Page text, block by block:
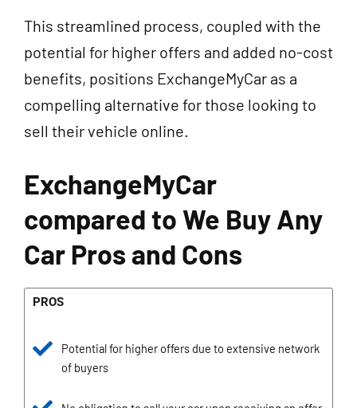
This streamlined process, coupled with the
potential for higher offers and added no-cost
benefits, positions ExchangeMyCar as a
compelling alternative for those looking to
sell their vehicle online.
ExchangeMyCar
compared to We Buy Any
Car Pros and Cons
PROS
Potential for higher offers due to extensive network
of buyers